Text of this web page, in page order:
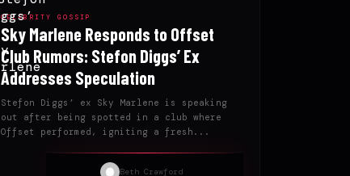
CELEBRITY GOSSIP
Sky Marlene Responds to Offset
Club Rumors: Stefon Diggs’ Ex
Addresses Speculation
Stefon Diggs’ ex Sky Marlene is speaking
out after being spotted in a club where
Offset performed, igniting a fresh...
Beth Crawford